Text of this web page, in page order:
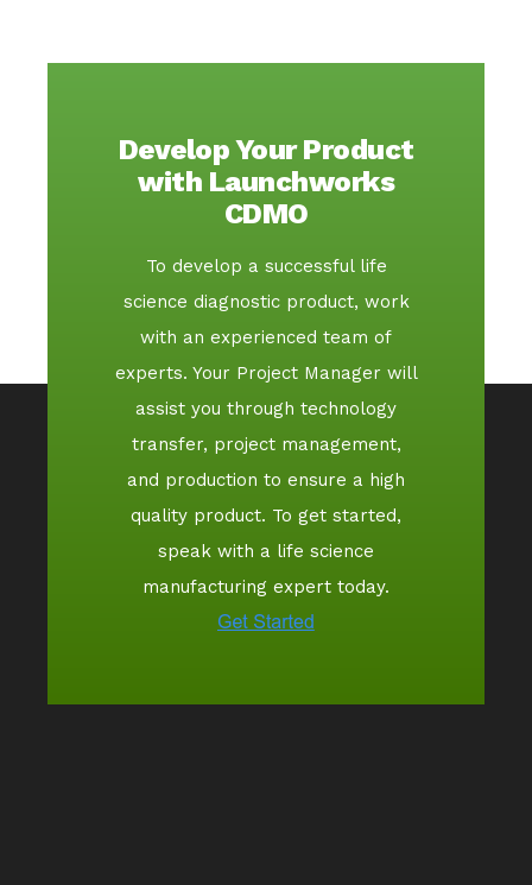
Develop Your Product
with Launchworks
CDMO
To develop a successful life
science diagnostic product, work
with an experienced team of
experts. Your Project Manager will
assist you through technology
transfer, project management,
and production to ensure a high
quality product. To get started,
speak with a life science
manufacturing expert today.